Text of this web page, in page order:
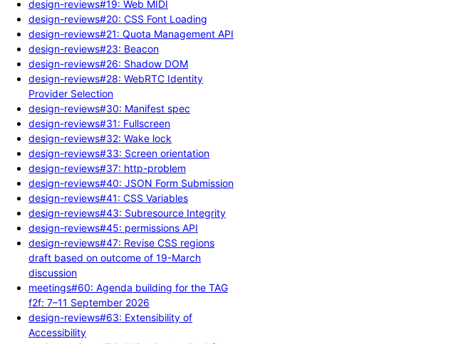
design-reviews#19: Web MIDI
design-reviews#20: CSS Font Loading
design-reviews#21: Quota Management API
design-reviews#23: Beacon
design-reviews#26: Shadow DOM
design-reviews#28: WebRTC Identity
Provider Selection
design-reviews#30: Manifest spec
design-reviews#31: Fullscreen
design-reviews#32: Wake lock
design-reviews#33: Screen orientation
design-reviews#37: http-problem
design-reviews#40: JSON Form Submission
design-reviews#41: CSS Variables
design-reviews#43: Subresource Integrity
design-reviews#45: permissions API
design-reviews#47: Revise CSS regions
draft based on outcome of 19-March
discussion
meetings#60: Agenda building for the TAG
f2f: 7–11 September 2026
design-reviews#63: Extensibility of
Accessibility